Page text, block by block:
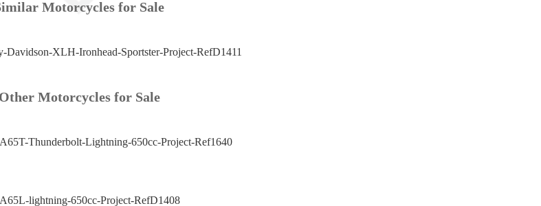
Motorcycles for Sale
Davidson-XLH-Ironhead-Sportster-Project-RefD1411
Other Motorcycles for Sale
Thunderbolt-Lightning-650cc-Project-Ref1640
lightning-650cc-Project-RefD1408